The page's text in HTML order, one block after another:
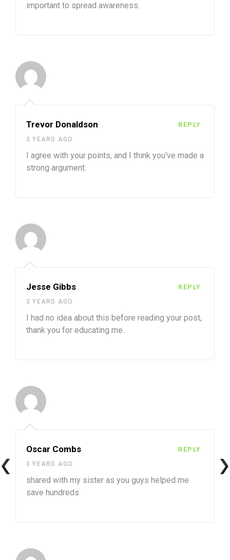
important to spread awareness.
Trevor Donaldson
3 YEARS AGO
I agree with your points, and I think you’ve made a
strong argument.
REPLY
Jesse Gibbs
3 YEARS AGO
I had no idea about this before reading your post,
thank you for educating me.
REPLY
Oscar Combs
3 YEARS AGO
shared with my sister as you guys helped me
save hundreds
REPLY